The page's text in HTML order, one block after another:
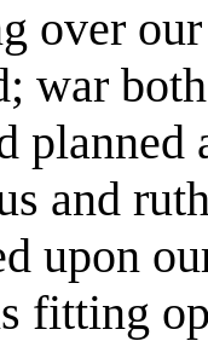
over
war
and
upon
fitting